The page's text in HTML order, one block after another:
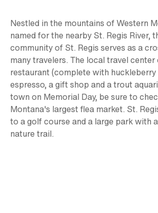
Nestled in the mountains of Western
named for the nearby St. Regis River,
community of St. Regis serves as a
many travelers. The local travel
restaurant (complete with huckleberry
espresso, a gift shop and a trout
town on Memorial Day, be sure to
Montana's largest flea market. St.
to a golf course and a large park with
nature trail.